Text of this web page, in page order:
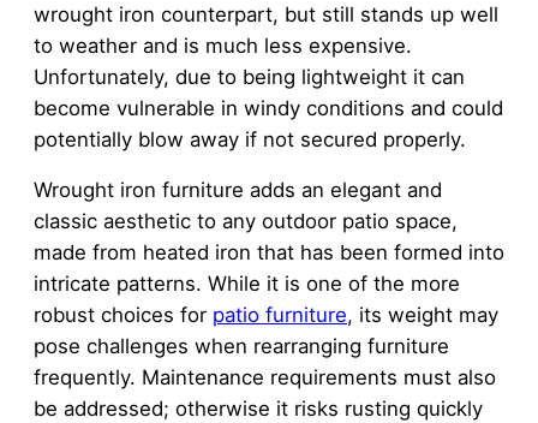
wrought iron counterpart, but still stands up well
to weather and is much less expensive.
Unfortunately, due to being lightweight it can
become vulnerable in windy conditions and could
potentially blow away if not secured properly.
Wrought iron furniture adds an elegant and
classic aesthetic to any outdoor patio space,
made from heated iron that has been formed into
intricate patterns. While it is one of the more
robust choices for patio furniture, its weight may
pose challenges when rearranging furniture
frequently. Maintenance requirements must also
be addressed; otherwise it risks rusting quickly